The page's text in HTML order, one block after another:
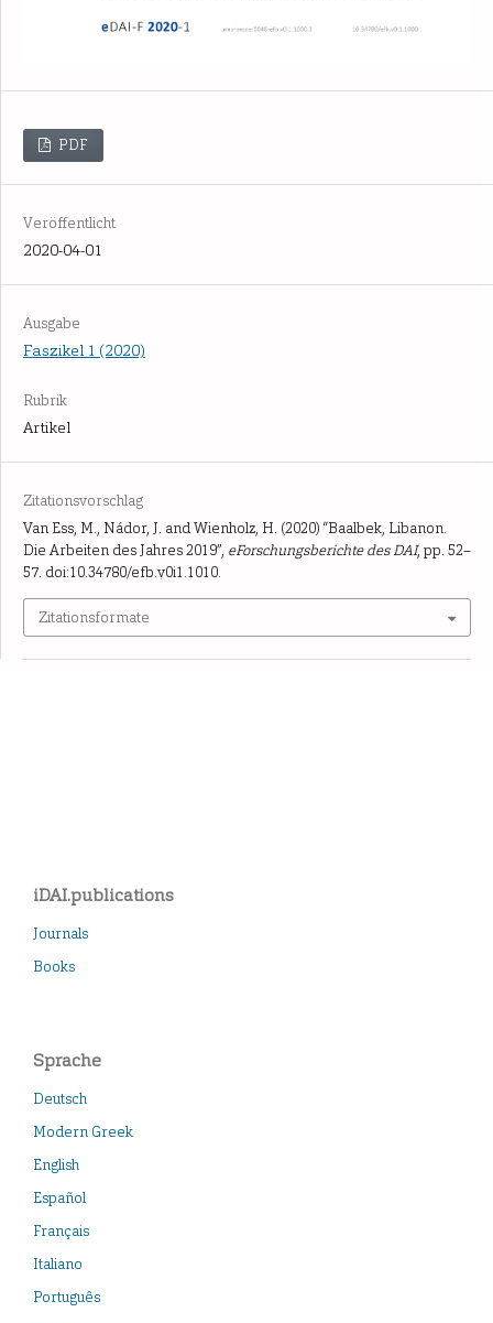
PDF
Veröffentlicht
2020-04-01
Ausgabe
Faszikel 1 (2020)
Rubrik
Artikel
Zitationsvorschlag
Van Ess, M., Nádor, J. and Wienholz, H. (2020) “Baalbek, Libanon.
Die Arbeiten des Jahres 2019”, eForschungsberichte des DAI, pp. 52–
57. doi:10.34780/efb.v0i1.1010.
Zitationsformate
iDAI.publications
Journals
Books
Sprache
Deutsch
Modern Greek
English
Español
Français
Italiano
Português